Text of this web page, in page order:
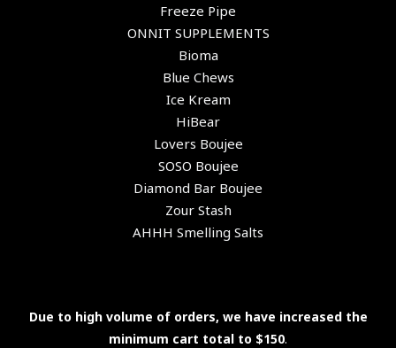
Freeze Pipe
ONNIT SUPPLEMENTS
Bioma
Blue Chews
Ice Kream
HiBear
Lovers Boujee
SOSO Boujee
Diamond Bar Boujee
Zour Stash
AHHH Smelling Salts
Due to high volume of orders, we have increased the
minimum cart total to $150.